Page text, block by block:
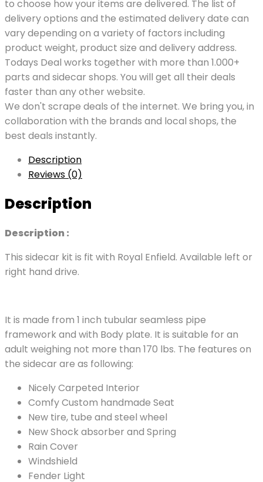
to choose how your items are delivered. The list of
delivery options and the estimated delivery date can
vary depending on a variety of factors including
product weight, product size and delivery address.
Todays Deal works together with more than 1.000+
parts and sidecar shops. You will get all their deals
faster than any other website.
We don't scrape deals of the internet. We bring you, in
collaboration with the brands and local shops, the
best deals instantly.
Description
Reviews (0)
Description
Description :
This sidecar kit is fit with Royal Enfield. Available left or
right hand drive.
It is made from 1 inch tubular seamless pipe
framework and with Body plate. It is suitable for an
adult weighing not more than 170 lbs. The features on
the sidecar are as following:
Nicely Carpeted Interior
Comfy Custom handmade Seat
New tire, tube and steel wheel
New Shock absorber and Spring
Rain Cover
Windshield
Fender Light